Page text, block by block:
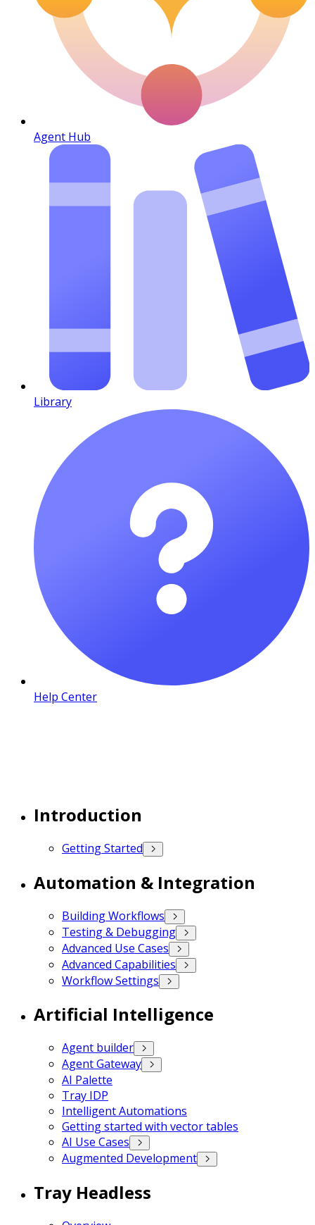
Agent Hub
Library
Help Center
Introduction
Getting Started
Automation & Integration
Building Workflows
Testing & Debugging
Advanced Use Cases
Advanced Capabilities
Workflow Settings
Artificial Intelligence
Agent builder
Agent Gateway
AI Palette
Tray IDP
Intelligent Automations
Getting started with vector tables
AI Use Cases
Augmented Development
Tray Headless